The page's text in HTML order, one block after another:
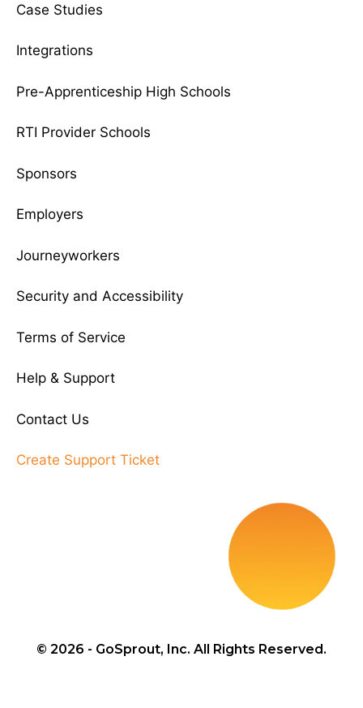
Case Studies
Integrations
Pre-Apprenticeship High Schools
RTI Provider Schools
Sponsors
Employers
Journeyworkers
Security and Accessibility
Terms of Service
Help & Support
Contact Us
Create Support Ticket
© 2026 - GoSprout, Inc. All Rights Reserved.